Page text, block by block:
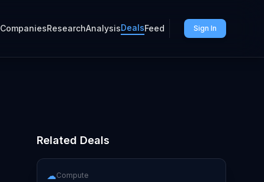
CompaniesResearchAnalysisDealsFeed Sign In
Related Deals
☁Compute